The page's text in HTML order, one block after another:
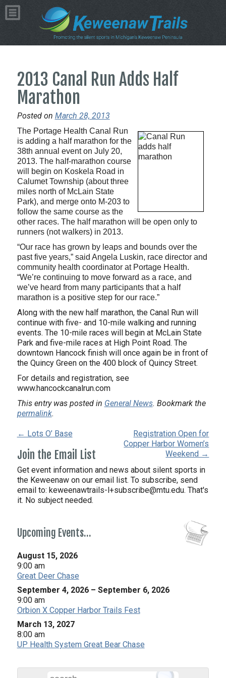
2013 Canal Run Adds Half
Marathon
Posted on March 28, 2013
The Portage Health Canal Run
is adding a half marathon for the
38th annual event on July 20,
2013. The half-marathon course
will begin on Koskela Road in
Calumet Township (about three
miles north of McLain State
Park), and merge onto M-203 to
follow the same course as the
other races. The half marathon will be open only to
runners (not walkers) in 2013.
“Our race has grown by leaps and bounds over the
past five years,” said Angela Luskin, race director and
community health coordinator at Portage Health.
“We’re continuing to move forward as a race, and
we’ve heard from many participants that a half
marathon is a positive step for our race.”
Along with the new half marathon, the Canal Run will
continue with five- and 10-mile walking and running
events. The 10-mile races will begin at McLain State
Park and five-mile races at High Point Road. The
downtown Hancock finish will once again be in front of
the Quincy Green on the 400 block of Quincy Street.
For details and registration, see
www.hancockcanalrun.com
This entry was posted in General News. Bookmark the
permalink.
← Lots O’ Base
Registration Open for
Copper Harbor Women’s
Weekend →
Join the Email List
Get event information and news about silent sports in
the Keweenaw on our email list. To subscribe, send
email to: keweenawtrails-l+subscribe@mtu.edu. That's
it. No subject needed.
Upcoming Events…
August 15, 2026
9:00 am
Great Deer Chase
September 4, 2026 – September 6, 2026
9:00 am
Orbion X Copper Harbor Trails Fest
March 13, 2027
8:00 am
UP Health System Great Bear Chase